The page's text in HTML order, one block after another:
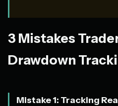
3 Mistakes
Drawdown
Mistake 1: Tracking